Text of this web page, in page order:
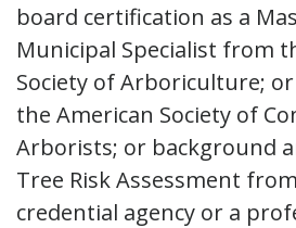
board certification as a
Municipal Specialist from
Society of Arboriculture;
the American Society of
Arborists; or background
Tree Risk Assessment
credential agency or a